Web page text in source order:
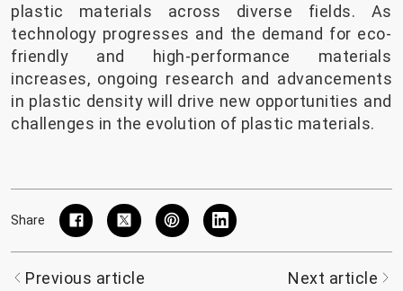
plastic materials across diverse fields. As
technology progresses and the demand for eco-
friendly and high-performance materials
increases, ongoing research and advancements
in plastic density will drive new opportunities and
challenges in the evolution of plastic materials.
Share
Previous article Next article